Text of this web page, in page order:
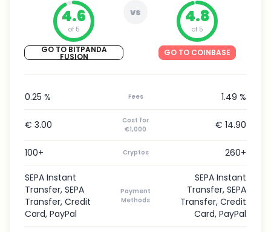
4.6
of 5
GO TO BITPANDA
FUSION
vs 4.8
of 5
GO TO COINBASE
0.25 % Fees 1.49 %
€ 3.00
Cost for
€1,000
€ 14.90
100+ Cryptos 260+
SEPA Instant
Transfer, SEPA
Transfer, Credit
Card, PayPal
Payment
Methods
SEPA Instant
Transfer, SEPA
Transfer, Credit
Card, PayPal